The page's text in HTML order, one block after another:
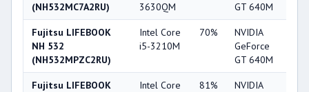
(NH532MC7A2RU)
3630QM
GT 640M
Fujitsu LIFEBOOK
NH 532
(NH532MPZC2RU)
Intel Core
i5-3210M
70%
NVIDIA
GeForce
GT 640M
Fujitsu LIFEBOOK
Intel Core
81%
NVIDIA